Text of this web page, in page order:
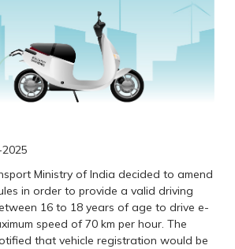
Ministry of India decided to amend
in order to provide a valid driving
16 to 18 years of age to drive e-
speed of 70 km per hour. The
that vehicle registration would be